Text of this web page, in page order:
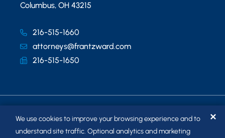
Columbus, OH 43215
216-515-1660
attorneys@frantzward.com
216-515-1650
We use cookies to improve your browsing experience and to
understand site traffic. Optional analytics and marketing
✕